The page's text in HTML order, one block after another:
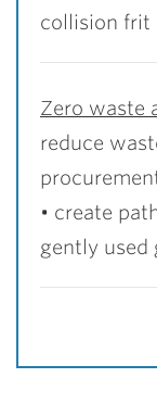
collision frit
Zero waste
reduce
• create
gently used